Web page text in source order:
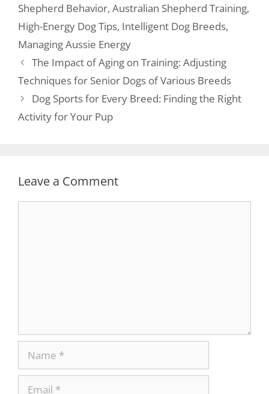
Shepherd Behavior, Australian Shepherd Training,
High-Energy Dog Tips, Intelligent Dog Breeds,
Managing Aussie Energy
The Impact of Aging on Training: Adjusting
Techniques for Senior Dogs of Various Breeds
Dog Sports for Every Breed: Finding the Right
Activity for Your Pup
Leave a Comment